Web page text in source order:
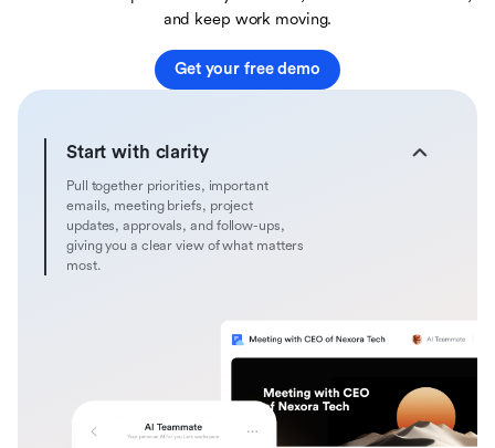
and keep work moving.
Get your free demo
Start with clarity
Pull together priorities, important
emails, meeting briefs, project
updates, approvals, and follow-ups,
giving you a clear view of what matters
most.